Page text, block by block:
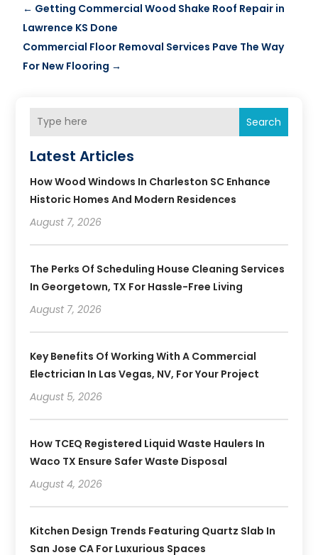
← Getting Commercial Wood Shake Roof Repair in
Lawrence KS Done
Commercial Floor Removal Services Pave The Way
For New Flooring →
Search
Latest Articles
How Wood Windows In Charleston SC Enhance
Historic Homes And Modern Residences
August 7, 2026
The Perks Of Scheduling House Cleaning Services
In Georgetown, TX For Hassle-Free Living
August 7, 2026
Key Benefits Of Working With A Commercial
Electrician In Las Vegas, NV, For Your Project
August 5, 2026
How TCEQ Registered Liquid Waste Haulers In
Waco TX Ensure Safer Waste Disposal
August 4, 2026
Kitchen Design Trends Featuring Quartz Slab In
San Jose CA For Luxurious Spaces